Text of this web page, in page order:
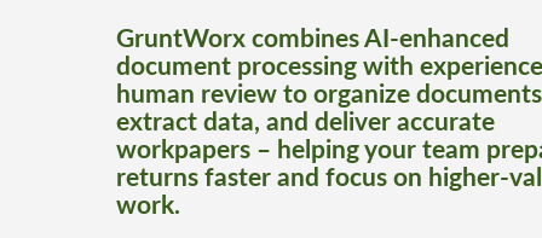
GruntWorx combines AI-enhanced
document processing with
human review to organize
extract data, and deliver accurate
workpapers – helping your team
returns faster and focus on higher-
work.